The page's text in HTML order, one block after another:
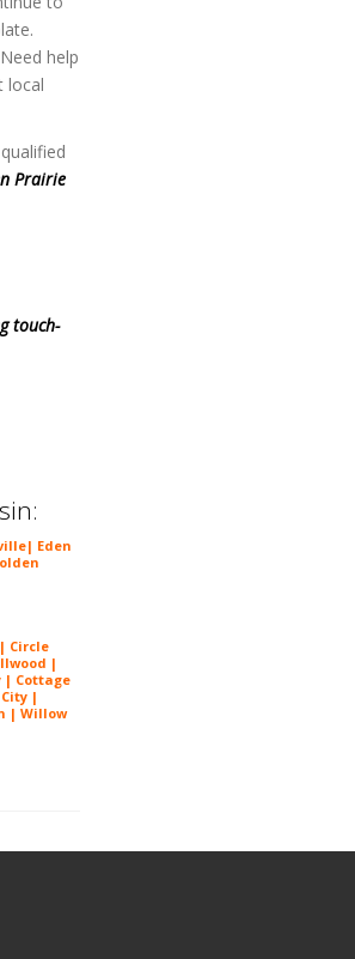
help
local
Prairie
touch-
| Eden
| Circle
|
| Cottage
|
| Willow